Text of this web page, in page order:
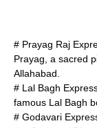
# Prayag Raj
Prayag , a sacred
Allahabad.
# Lal Bagh
famous Lal Bagh
# Godavari